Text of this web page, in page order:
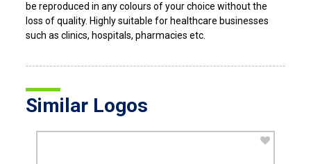
be reproduced in any colours of your choice without the
loss of quality. Highly suitable for healthcare businesses
such as clinics, hospitals, pharmacies etc.
Similar Logos